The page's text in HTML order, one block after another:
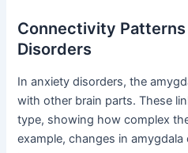
Connectivity
Disorders
In anxiety disorders, the
with other brain parts. These
type, showing how complex
example, changes in